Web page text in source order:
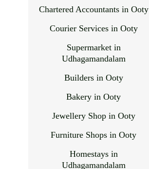
Chartered Accountants in Ooty
Courier Services in Ooty
Supermarket in
Udhagamandalam
Builders in Ooty
Bakery in Ooty
Jewellery Shop in Ooty
Furniture Shops in Ooty
Homestays in
Udhagamandalam